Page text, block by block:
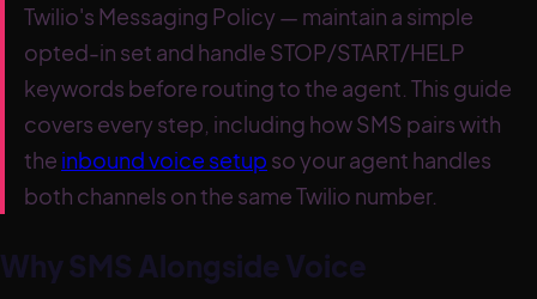
Twilio's Messaging Policy — maintain a simple
opted-in set and handle STOP/START/HELP
keywords before routing to the agent. This guide
covers every step, including how SMS pairs with
the inbound voice setup so your agent handles
both channels on the same Twilio number.
Why SMS Alongside Voice